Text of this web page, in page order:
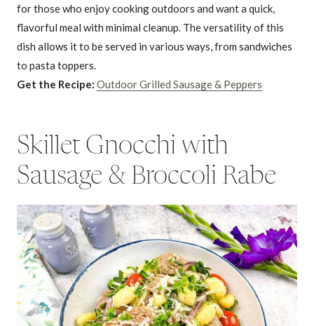
for those who enjoy cooking outdoors and want a quick,
flavorful meal with minimal cleanup. The versatility of this
dish allows it to be served in various ways, from sandwiches
to pasta toppers.
Get the Recipe: Outdoor Grilled Sausage & Peppers
Skillet Gnocchi with
Sausage & Broccoli Rabe